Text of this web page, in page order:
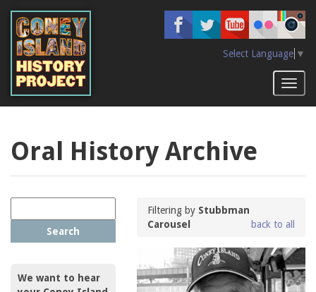
main
content
Select Language ▼
Oral History Archive
Search
We want to hear
Filtering by Stubbman
Carousel
back to all